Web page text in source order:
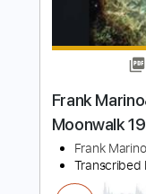
Anne
Length
Delivery